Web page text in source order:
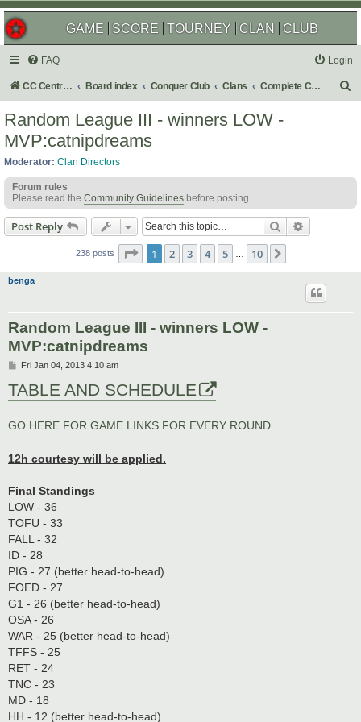
GAME SCORE TOURNEY CLAN CLUB
FAQ Login
CC Central Command Board index Conquer Club Clans Complete Challenges
Random League III - winners LOW -
MVP:catnipdreams
Moderator: Clan Directors
Forum rules
Please read the Community Guidelines before posting.
Post Reply Search
238 posts Page 1of 10
1 2 3 4 5 10
benga
Random League III - winners LOW -
MVP:catnipdreams
P
s
t
Fri Jan 04, 2013 4:10 am
TABLE AND SCHEDULE
GO HERE FOR GAME LINKS FOR EVERY ROUND
12h courtesy will be applied.
Final Standings
LOW - 36
TOFU - 33
FALL - 32
ID - 28
PIG - 27 (better head-to-head)
FOED - 27
G1 - 26 (better head-to-head)
OSA - 26
WAR - 25 (better head-to-head)
TFFS - 25
RET - 24
TNC - 23
MD - 18
HH - 12 (better head-to-head)